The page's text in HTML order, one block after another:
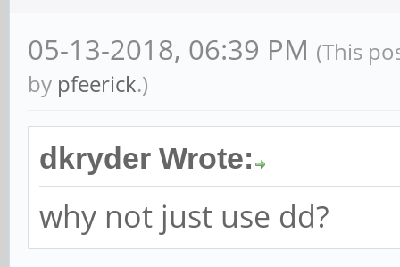
05-13-2018, 06:39 PM (This
by pfeerick.)
dkryder Wrote:
why not just use dd?